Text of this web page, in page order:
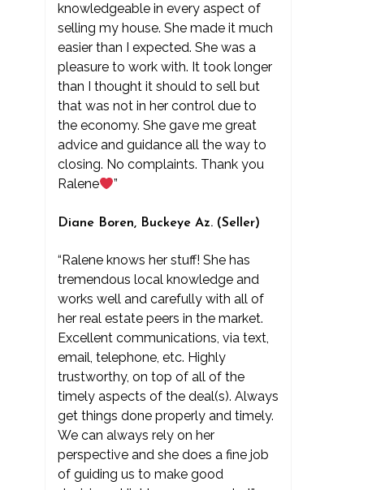
knowledgeable in every aspect of
selling my house. She made it much
easier than I expected. She was a
pleasure to work with. It took longer
than I thought it should to sell but
that was not in her control due to
the economy. She gave me great
advice and guidance all the way to
closing. No complaints. Thank you
Ralene
”
Diane Boren, Buckeye Az. (Seller)
“Ralene knows her stuff! She has
tremendous local knowledge and
works well and carefully with all of
her real estate peers in the market.
Excellent communications, via text,
email, telephone, etc. Highly
trustworthy, on top of all of the
timely aspects of the deal(s). Always
get things done properly and timely.
We can always rely on her
perspective and she does a fine job
of guiding us to make good